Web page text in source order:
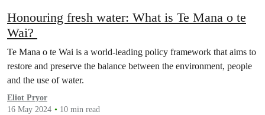
Honouring fresh water: What is Te Mana o te
Wai?
Te Mana o te Wai is a world-leading policy framework that aims to
restore and preserve the balance between the environment, people
and the use of water.
Eliot Pryor
16 May 2024
10 min read